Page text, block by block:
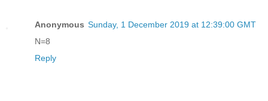
Anonymous Sunday, 1 December 2019 at 12:39:00 GMT
N=8
Reply